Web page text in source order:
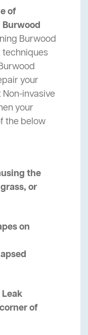
of
Burwood
techniques
your
invasive
your
the below
the
or
on
of